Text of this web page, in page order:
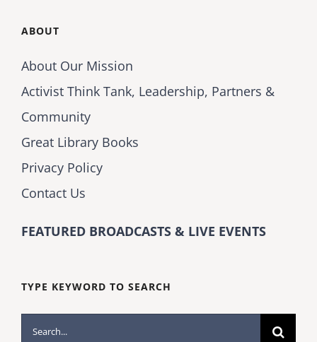
ABOUT
About Our Mission
Activist Think Tank, Leadership, Partners &
Community
Great Library Books
Privacy Policy
Contact Us
FEATURED BROADCASTS & LIVE EVENTS
TYPE KEYWORD TO SEARCH
Search